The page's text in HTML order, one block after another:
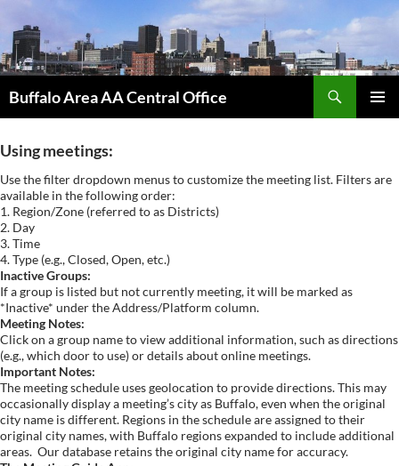
content
Buffalo Area AA Central Office
Using meetings:
Use the filter dropdown menus to customize the meeting list. Filters are
available in the following order:
1. Region/Zone (referred to as Districts)
2. Day
3. Time
4. Type (e.g., Closed, Open, etc.)
Inactive Groups:
If a group is listed but not currently meeting, it will be marked as
*Inactive* under the Address/Platform column.
Meeting Notes:
Click on a group name to view additional information, such as directions
(e.g., which door to use) or details about online meetings.
Important Notes:
The meeting schedule uses geolocation to provide directions. This may
occasionally display a meeting’s city as Buffalo, even when the original
city name is different. Regions in the schedule are assigned to their
original city names, with Buffalo regions expanded to include additional
areas. Our database retains the original city name for accuracy.